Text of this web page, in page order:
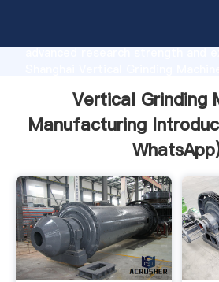
advanced research strength and
customers.Vertical Grinding
Manufacturing
WhatsApp